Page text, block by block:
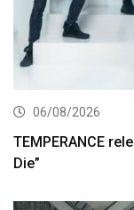
06/08/2026
TEMPERANCE
Die”